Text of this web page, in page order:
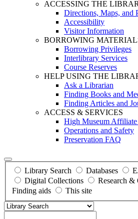
ACCESSING THE
Directions, Maps, and
Accessibility
Visitor Information
BORROWING
Borrowing Privileges
Interlibrary Services
Course Reserves
HELP USING THE
Ask a Librarian
Finding Books and
Finding Articles and
ACCESS & SERVICES
High Museum Affiliate
Operations and Safety
Preservation FAQ
Library Search Databases
Digital Collections
Research &
Finding aids
This site